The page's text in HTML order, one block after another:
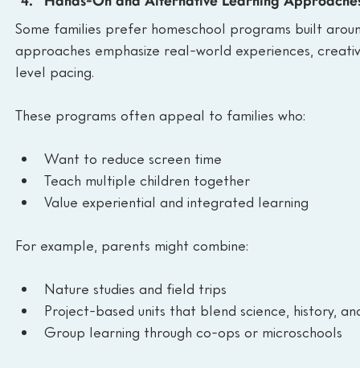
Some families prefer homeschool programs built
approaches emphasize real-world experiences,
level pacing.
These programs often appeal to families who:
Want to reduce screen time
Teach multiple children together
Value experiential and integrated learning
For example, parents might combine:
Nature studies and field trips
Project-based units that blend science, history,
Group learning through co-ops or microschools